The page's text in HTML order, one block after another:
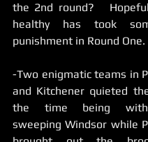
the 2nd round?
healthy has took
punishment in Round One.
-Two enigmatic teams in
and Kitchener quieted
the time being with
sweeping Windsor while